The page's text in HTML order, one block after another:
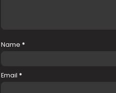
Name *
Email *